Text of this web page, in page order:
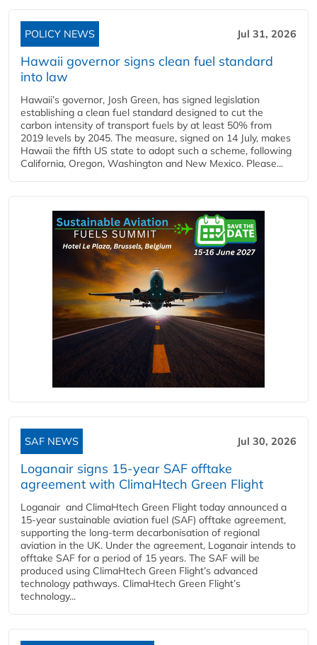
POLICY NEWS Jul 31, 2026
Hawaii governor signs clean fuel standard
into law
Hawaii’s governor, Josh Green, has signed legislation
establishing a clean fuel standard designed to cut the
carbon intensity of transport fuels by at least 50% from
2019 levels by 2045. The measure, signed on 14 July, makes
Hawaii the fifth US state to adopt such a scheme, following
California, Oregon, Washington and New Mexico. Please...
SAF NEWS Jul 30, 2026
Loganair signs 15-year SAF offtake
agreement with ClimaHtech Green Flight
Loganair and ClimaHtech Green Flight today announced a
15-year sustainable aviation fuel (SAF) offtake agreement,
supporting the long-term decarbonisation of regional
aviation in the UK. Under the agreement, Loganair intends to
offtake SAF for a period of 15 years. The SAF will be
produced using ClimaHtech Green Flight’s advanced
technology pathways. ClimaHtech Green Flight’s
technology...